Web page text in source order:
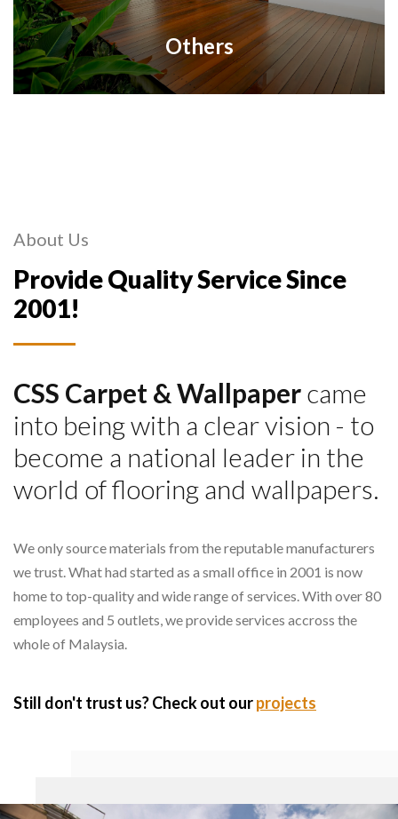
Others
About Us
Provide Quality Service Since
2001!
CSS Carpet & Wallpapercame
into being with a clear vision - to
become a national leader in the
world of flooring and wallpapers.
We only source materials from the reputable manufacturers
we trust. What had started as a small office in 2001 is now
home to top-quality and wide range of services. With over 80
employees and 5 outlets, we provide services accross the
whole of Malaysia.
Still don't trust us? Check out ourprojects